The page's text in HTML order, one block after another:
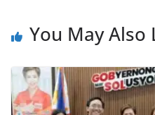
You May Also